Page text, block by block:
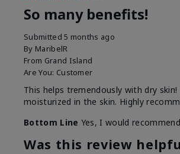
So many benefits!
Submitted5 months ago
By MaribelR
From Grand Island
Are You: Customer
This helps tremendously with dry
moisturized in the skin. Highly
Bottom Line Yes, I would
Was this review